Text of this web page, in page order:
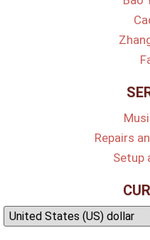
Repairs
Setup